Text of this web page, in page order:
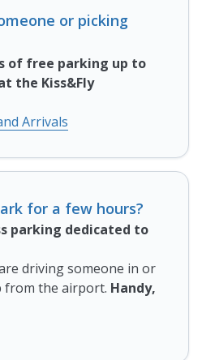
or picking
of free parking up to
the Kiss&Fly
Arrivals
for a few hours?
parking dedicated to
driving someone in or
from the airport. Handy,